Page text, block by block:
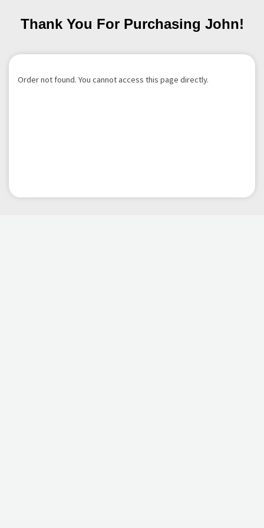
Thank You For Purchasing John!
Order not found. You cannot access this page directly.